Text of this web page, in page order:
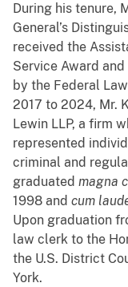
During his tenure,
General’s
received the
Service Award
by the Federal
2017 to 2024, Mr.
Lewin LLP, a firm
represented
criminal and
graduated magna
1998 and cum
Upon graduation
law clerk to the
the U.S. District
York.